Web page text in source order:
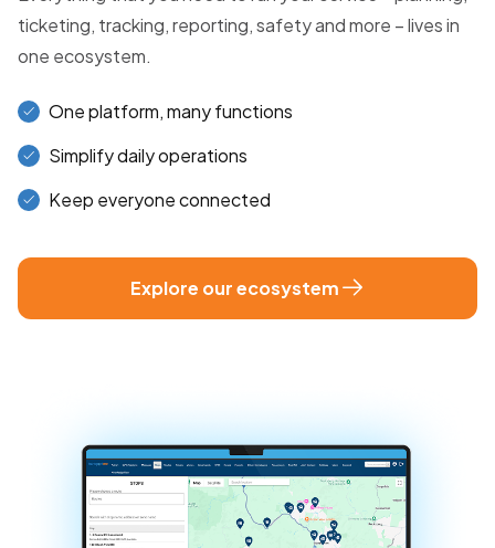
ticketing, tracking, reporting, safety and more – lives in
one ecosystem.
One platform, many functions
Simplify daily operations
Keep everyone connected
Explore our ecosystem